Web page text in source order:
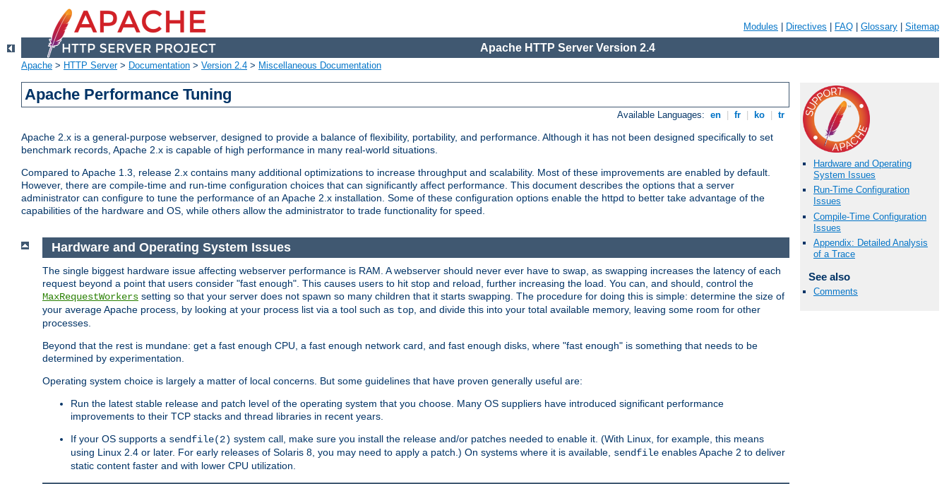
Modules Directives FAQ Glossary Sitemap
Apache HTTP Server Version 2.4
Apache > HTTP Server> Documentation > Version 2.4 > Miscellaneous Documentation
Apache Performance Tuning
Available Languages: en fr ko tr
Apache 2.x is a general-purpose webserver, designed to provide a balance of flexibility, portability, and performance. Although it has not been designed specifically to set
benchmark records, Apache 2.x is capable of high performance in many real-world situations.
Compared to Apache 1.3, release 2.x contains many additional optimizations to increase throughput and scalability. Most of these improvements are enabled by default.
However, there are compile-time and run-time configuration choices that can significantly affect performance. This document describes the options that a server
administrator can configure to tune the performance of an Apache 2.x installation. Some of these configuration options enable the httpd to better take advantage of the
capabilities of the hardware and OS, while others allow the administrator to trade functionality for speed.
Hardware and Operating
System Issues
Run-Time Configuration
Issues
Compile-Time Configuration
Issues
Appendix: Detailed Analysis
of a Trace
See also
Comments
Hardware and Operating System Issues
The single biggest hardware issue affecting webserver performance is RAM. A webserver should never ever have to swap, as swapping increases the latency of each
request beyond a point that users consider "fast enough". This causes users to hit stop and reload, further increasing the load. You can, and should, control the
MaxRequestWorkers setting so that your server does not spawn so many children that it starts swapping. The procedure for doing this is simple: determine the size of
your average Apache process, by looking at your process list via a tool such as top , and divide this into your total available memory, leaving some room for other
processes.
Beyond that the rest is mundane: get a fast enough CPU, a fast enough network card, and fast enough disks, where "fast enough" is something that needs to be
determined by experimentation.
Operating system choice is largely a matter of local concerns. But some guidelines that have proven generally useful are:
Run the latest stable release and patch level of the operating system that you choose. Many OS suppliers have introduced significant performance
improvements to their TCP stacks and thread libraries in recent years.
If your OS supports a sendfile(2) system call, make sure you install the release and/or patches needed to enable it. (With Linux, for example, this means
using Linux 2.4 or later. For early releases of Solaris 8, you may need to apply a patch.) On systems where it is available, sendfile enables Apache 2 to deliver
static content faster and with lower CPU utilization.